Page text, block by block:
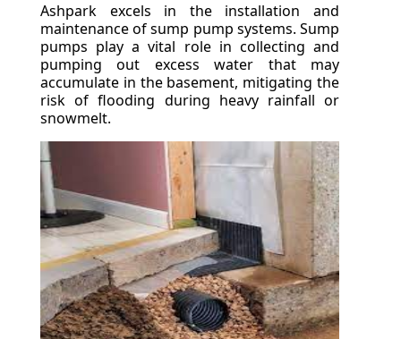
Ashpark excels in the installation and
maintenance of sump pump systems. Sump
pumps play a vital role in collecting and
pumping out excess water that may
accumulate in the basement, mitigating the
risk of flooding during heavy rainfall or
snowmelt.